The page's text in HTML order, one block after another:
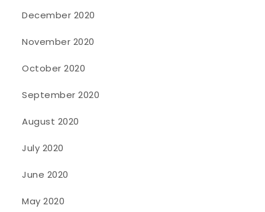
December 2020
November 2020
October 2020
September 2020
August 2020
July 2020
June 2020
May 2020